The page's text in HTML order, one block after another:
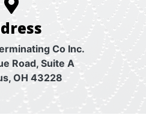
Co Inc.
Road, Suite A
OH 43228